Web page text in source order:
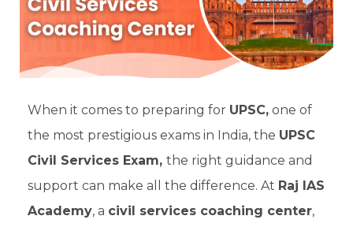
When it comes to preparing for UPSC, one of
the most prestigious exams in India, the UPSC
Civil Services Exam, the right guidance and
support can make all the difference. At Raj IAS
Academy, a civil services coaching center,